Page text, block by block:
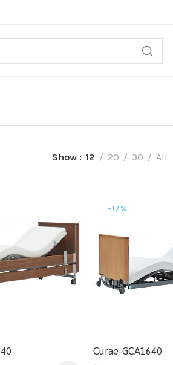
Show 12 20 30 All
-17%
Curae-GCA1640